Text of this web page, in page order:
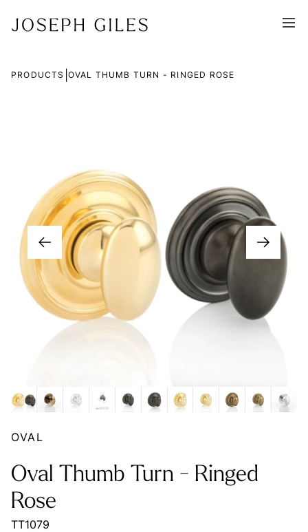
PRODUCTS OVAL THUMB TURN - RINGED ROSE
OVAL
Oval Thumb Turn - Ringed
Rose
TT1079